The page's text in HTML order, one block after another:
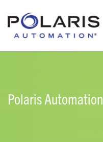
Polaris Automation